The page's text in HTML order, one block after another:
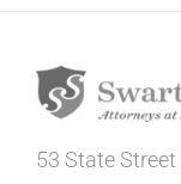
53 State Street